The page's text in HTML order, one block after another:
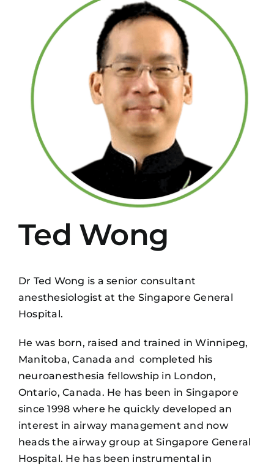
Ted Wong
Dr Ted Wong is a senior consultant
anesthesiologist at the Singapore General
Hospital.
He was born, raised and trained in Winnipeg,
Manitoba, Canada and completed his
neuroanesthesia fellowship in London,
Ontario, Canada. He has been in Singapore
since 1998 where he quickly developed an
interest in airway management and now
heads the airway group at Singapore General
Hospital. He has been instrumental in